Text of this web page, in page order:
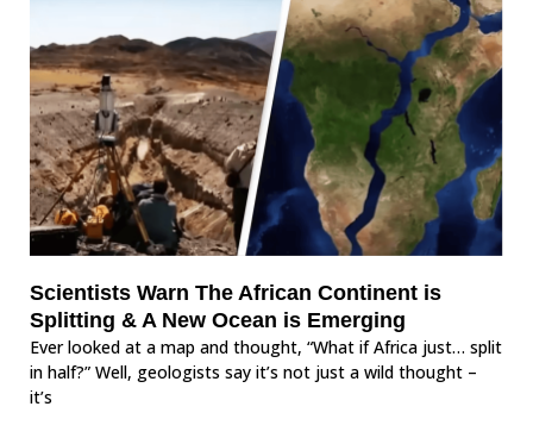
Scientists Warn The African Continent is
Splitting & A New Ocean is Emerging
Ever looked at a map and thought, “What if Africa just… split
in half?” Well, geologists say it’s not just a wild thought –
it’s